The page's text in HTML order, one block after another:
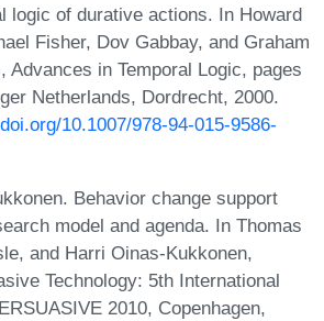
logic of durative actions. In Howard
Fisher, Dov Gabbay, and Graham
Advances in Temporal Logic, pages
Netherlands, Dordrecht, 2000.
10.1007/978-94-015-9586-
Behavior change support
model and agenda. In Thomas
and Harri Oinas-Kukkonen,
Technology: 5th International
2010, Copenhagen,